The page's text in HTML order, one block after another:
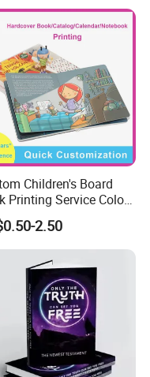
we can't print
Children's Board
Printing Service Color
Size Cover Glued
Kids Children's
Book
2.50